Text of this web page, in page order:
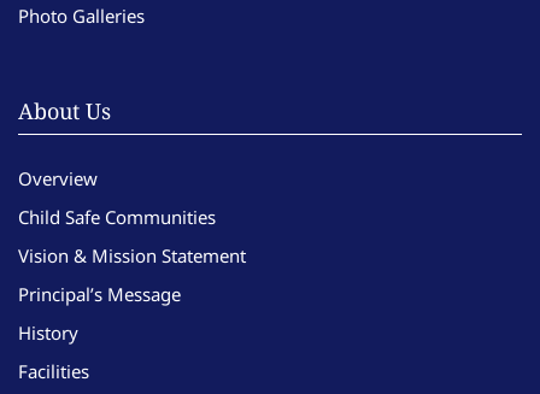
Photo Galleries
About Us
Overview
Child Safe Communities
Vision & Mission Statement
Principal’s Message
History
Facilities